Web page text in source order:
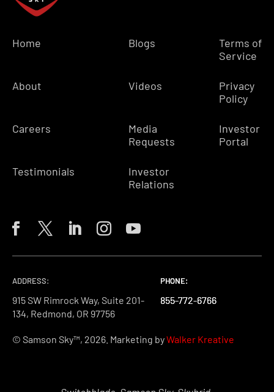
Home
About
Careers
Testimonials
Blogs
Videos
Media
Requests
Investor
Relations
Terms of
Service
Privacy
Policy
Investor
Portal
ADDRESS:
915 SW Rimrock Way, Suite 201-
134, Redmond, OR 97756
PHONE:
855-772-6766
PHONE:
855-772-6766
PHONE:
855-772-6766
© Samson Sky™, 2026. Marketing byWalker Kreative